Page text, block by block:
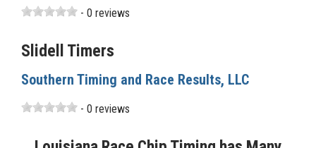
- 0 reviews
Slidell Timers
Southern Timing and Race Results, LLC
- 0 reviews